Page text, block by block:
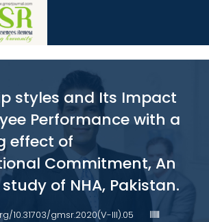
styles and Its Impact
Performance with a
effect of
Commitment, An
of NHA, Pakistan.
10.31703/gmsr.2020(V-III).05